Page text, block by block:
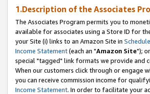
1.Description of the Associates
The Associates Program permits you to
available for associates using a Store ID for
your Site (i) links to an Amazon Site in
Income Statement(each an "Amazon Site");
special "tagged" link formats we provide and
When our customers click through or engage
you can receive commission income for
Income Statement. In order to facilitate your